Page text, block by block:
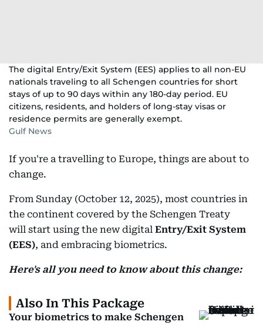
The digital Entry/Exit System (EES) applies to all non-EU
nationals traveling to all Schengen countries for short
stays of up to 90 days within any 180-day period. EU
citizens, residents, and holders of long-stay visas or
residence permits are generally exempt.​
Gulf News
If you're a travelling to Europe, things are about to
change.
From Sunday (October 12, 2025), most countries in
the continent covered by the Schengen Treaty
will start using the new digital Entry/Exit System
(EES), and embracing biometrics.
Here's all you need to know about this change:
Also In This Package
Your biometrics to make Schengen